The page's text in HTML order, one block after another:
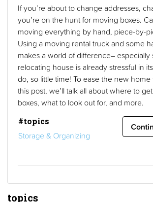
If you’re about to change addresses,
you’re on the hunt for moving boxes.
moving everything by hand, piece-by-
Using a moving rental truck and some
makes a world of difference– especially
relocating house is already stressful in
do, so little time! To ease the new home
this post, we’ll talk all about where to
boxes, what to look out for, and more.
#topics
Storage & Organizing
topics